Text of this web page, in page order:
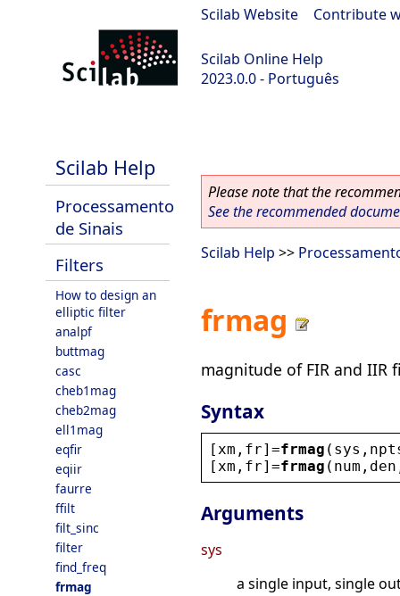
Scilab Website Contribute
Scilab Online Help
2023.0.0 - Português
Scilab Help
Processamento
de Sinais
Filters
How to design an
elliptic filter
analpf
buttmag
casc
cheb1mag
cheb2mag
ell1mag
eqfir
eqiir
faurre
ffilt
filt_sinc
filter
find_freq
frmag
Please note that the
See the recommended
Scilab Help >>
frmag
magnitude of FIR and IIR
Syntax
[ xm , fr]=frmag ( sys ,
[ xm , fr]=frmag ( num , den
Arguments
sys
a single input, single